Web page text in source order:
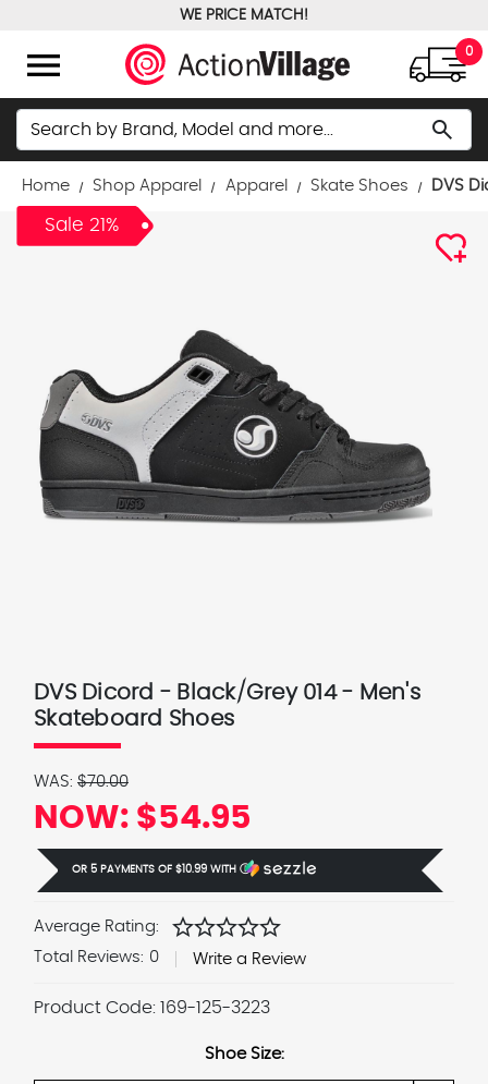
WE PRICE MATCH!
menu 0
Search search
Home Shop Apparel Apparel Skate Shoes DVS
Sale 21%
DVS Dicord - Black/Grey 014 - Men's
Skateboard Shoes
WAS: $70.00
NOW: $54.95
OR 5 PAYMENTS OF $10.99 WITH Ⓘ
Average Rating: starstarstarstarstar
Total Reviews: 0 Write a Review
Product Code: 169-125-3223
Shoe Size: